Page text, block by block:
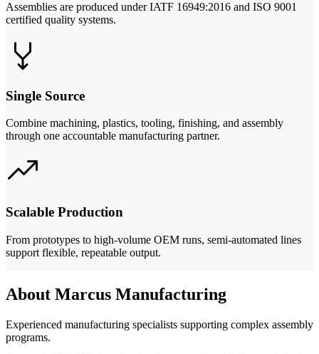
Assemblies are produced under IATF 16949:2016 and ISO 9001
certified quality systems.
Single Source
Combine machining, plastics, tooling, finishing, and assembly
through one accountable manufacturing partner.
Scalable Production
From prototypes to high-volume OEM runs, semi-automated lines
support flexible, repeatable output.
About Marcus Manufacturing
Experienced manufacturing specialists supporting complex assembly
programs.